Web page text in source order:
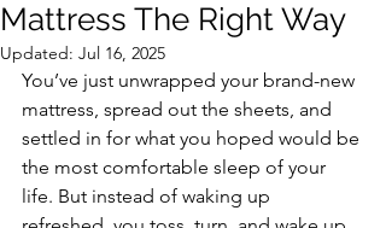
Mattress The Right Way
Updated: Jul 16, 2025
You’ve just unwrapped your brand-new
mattress, spread out the sheets, and
settled in for what you hoped would be
the most comfortable sleep of your
life. But instead of waking up